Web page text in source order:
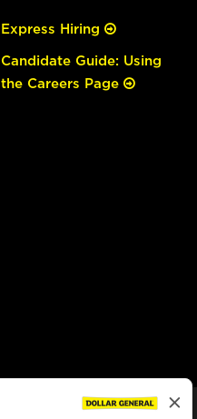
Express Hiring
Candidate Guide: Using
the Careers Page